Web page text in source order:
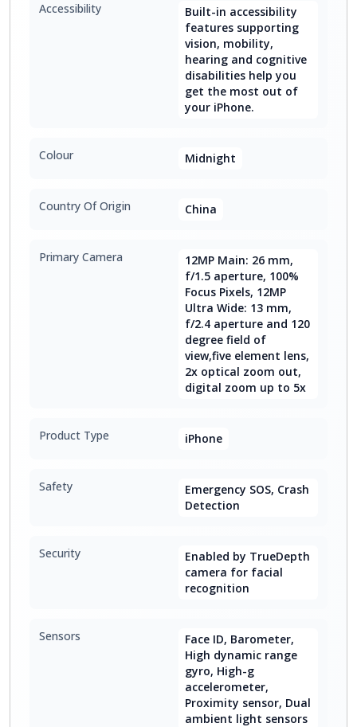
Accessibility
Built-in accessibility
features supporting
vision, mobility,
hearing and cognitive
disabilities help you
get the most out of
your iPhone.
Colour Midnight
Country Of Origin China
Primary Camera
12MP Main: 26 mm,
f/1.5 aperture, 100%
Focus Pixels, 12MP
Ultra Wide: 13 mm,
f/2.4 aperture and 120
degree field of
view,five element lens,
2x optical zoom out,
digital zoom up to 5x
Product Type iPhone
Safety
Emergency SOS, Crash
Detection
Security
Enabled by TrueDepth
camera for facial
recognition
Sensors
Face ID, Barometer,
High dynamic range
gyro, High-g
accelerometer,
Proximity sensor, Dual
ambient light sensors